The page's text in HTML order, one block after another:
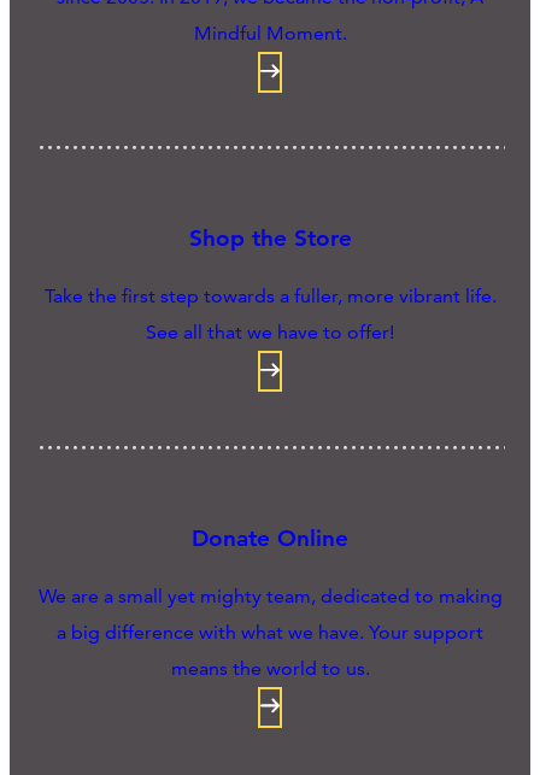
Mindful Moment.
Shop the Store
Take the first step towards a fuller, more vibrant life.
See all that we have to offer!
Donate Online
We are a small yet mighty team, dedicated to making
a big difference with what we have. Your support
means the world to us.